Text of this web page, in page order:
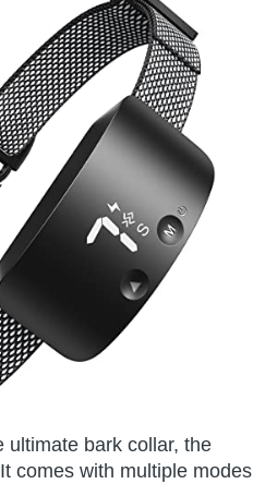
ultimate bark collar, the
comes with multiple modes